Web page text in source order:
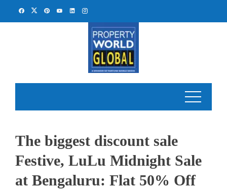
The biggest discount sale
Festive, LuLu Midnight Sale
at Bengaluru: Flat 50% Off